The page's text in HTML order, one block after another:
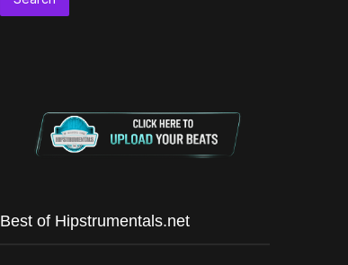
Best of Hipstrumentals.net